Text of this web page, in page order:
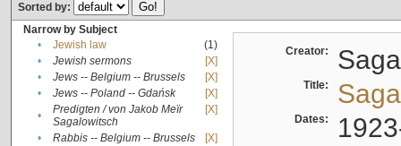
Sorted by:
Narrow by Subject
•
Jewish law
(1)
•
Jewish sermons
[X]
•
Jews -- Belgium -- Brussels
[X]
•
Jews -- Poland -- Gdańsk
[X]
•
Predigten / von Jakob Meïr
Sagalowitsch
[X]
• Rabbis -- Belgium -- Brussels
[X]
Creator:
Title:
Dates: